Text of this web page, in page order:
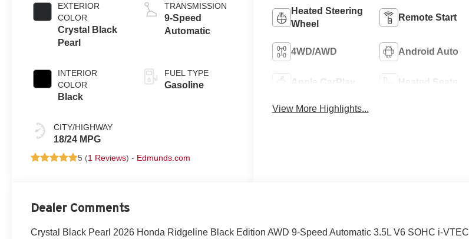
EXTERIOR
COLOR
Crystal Black
Pearl
INTERIOR
COLOR
Black
CITY/HIGHWAY
18/24 MPG
TRANSMISSION
9-Speed
Automatic
FUEL TYPE
Gasoline
5 (1 Reviews) - Edmunds.com
Heated Steering
Wheel
Remote Start
4WD/AWD Android Auto
Apple CarPlay Heated Seats
View More Highlights...
Dealer Comments
Crystal Black Pearl 2026 Honda Ridgeline Black Edition AWD 9-Speed Automatic 3.5L V6 SOHC i-VTEC